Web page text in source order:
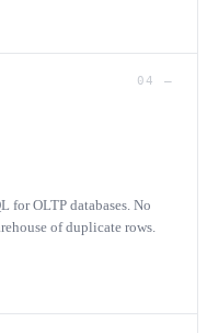
04 —
for OLTP databases. No
of duplicate rows.